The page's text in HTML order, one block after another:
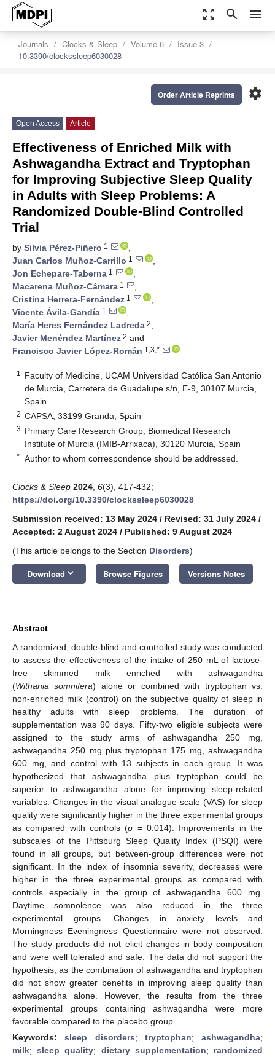
zoom_out_map search menu
Journals Clocks & Sleep Volume 6
Issue 3
10.3390/clockssleep6030028
settings
Order Article Reprints
Open Access Article
Effectiveness of Enriched Milk with
Ashwagandha Extract and Tryptophan
for Improving Subjective Sleep Quality
in Adults with Sleep Problems: A
Randomized Double-Blind Controlled
Trial
by Silvia Pérez-Piñero 1
,
Juan Carlos Muñoz-Carrillo 1
,
Jon Echepare-Taberna 1
,
Macarena Muñoz-Cámara 1
,
Cristina Herrera-Fernández 1
,
Vicente Ávila-Gandía 1
,
María Heres Fernández Ladreda 2,
Javier Menéndez Martínez 2 and
Francisco Javier López-Román 1,3,*
1
Faculty of Medicine, UCAM Universidad Católica San Antonio
de Murcia, Carretera de Guadalupe s/n, E-9, 30107 Murcia,
Spain
2 CAPSA, 33199 Granda, Spain
3 Primary Care Research Group, Biomedical Research
Institute of Murcia (IMIB-Arrixaca), 30120 Murcia, Spain
* Author to whom correspondence should be addressed.
Clocks & Sleep 2024 6(3), 417-432;
https://doi.org/10.3390/clockssleep6030028
Submission received: 13 May 2024 / Revised: 31 July 2024 /
Accepted: 2 August 2024 / Published: 9 August 2024
(This article belongs to the Section Disorders)
Download keyboard_arrow_down Browse Figures Versions Notes
Abstract
A randomized, double-blind and controlled study was conducted
to assess the effectiveness of the intake of 250 mL of lactose-
free skimmed milk enriched with ashwagandha
(Withania somnifera) alone or combined with tryptophan vs.
non-enriched milk (control) on the subjective quality of sleep in
healthy adults with sleep problems. The duration of
supplementation was 90 days. Fifty-two eligible subjects were
assigned to the study arms of ashwagandha 250 mg,
ashwagandha 250 mg plus tryptophan 175 mg, ashwagandha
600 mg, and control with 13 subjects in each group. It was
hypothesized that ashwagandha plus tryptophan could be
superior to ashwagandha alone for improving sleep-related
variables. Changes in the visual analogue scale (VAS) for sleep
quality were significantly higher in the three experimental groups
as compared with controls (p = 0.014). Improvements in the
subscales of the Pittsburg Sleep Quality Index (PSQI) were
found in all groups, but between-group differences were not
significant. In the index of insomnia severity, decreases were
higher in the three experimental groups as compared with
controls especially in the group of ashwagandha 600 mg.
Daytime somnolence was also reduced in the three
experimental groups. Changes in anxiety levels and
Morningness–Eveningness Questionnaire were not observed.
The study products did not elicit changes in body composition
and were well tolerated and safe. The data did not support the
hypothesis, as the combination of ashwagandha and tryptophan
did not show greater benefits in improving sleep quality than
ashwagandha alone. However, the results from the three
experimental groups containing ashwagandha were more
favorable compared to the placebo group.
Keywords:sleep disorders; tryptophan; ashwagandha;
milk;sleep quality; dietary supplementation; randomized